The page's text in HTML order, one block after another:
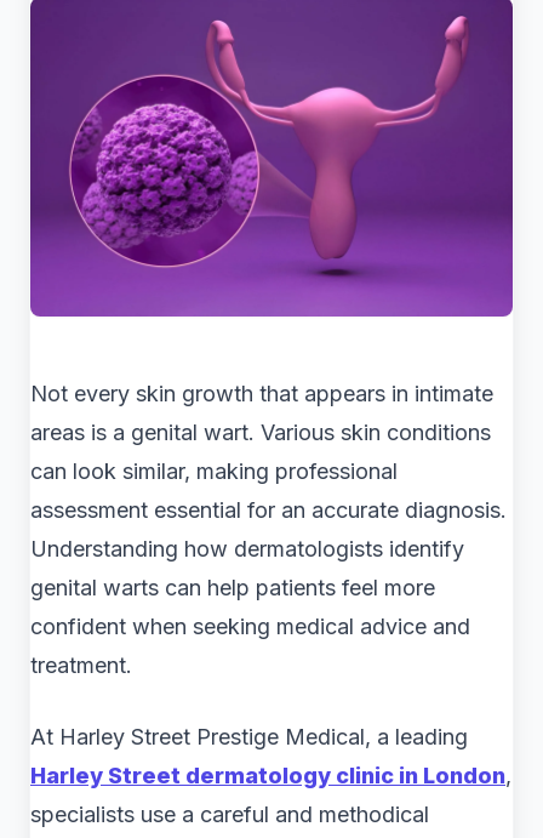
Not every skin growth that appears in intimate
areas is a genital wart. Various skin conditions
can look similar, making professional
assessment essential for an accurate diagnosis.
Understanding how dermatologists identify
genital warts can help patients feel more
confident when seeking medical advice and
treatment.
At Harley Street Prestige Medical, a leading
Harley Street dermatology clinic in London,
specialists use a careful and methodical